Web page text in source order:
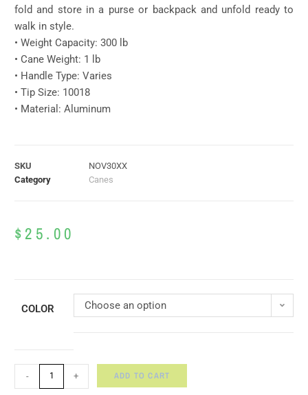
fold and store in a purse or backpack and unfold ready to
walk in style.
• Weight Capacity: 300 lb
• Cane Weight: 1 lb
• Handle Type: Varies
• Tip Size: 10018
• Material: Aluminum
SKU
NOV30XX
Category
Canes
$25.00
COLOR Choose an option
- + ADD TO CART